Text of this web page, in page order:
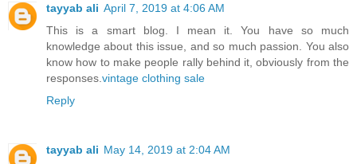
tayyab ali April 7, 2019 at 4:06 AM
This is a smart blog. I mean it. You have so much
knowledge about this issue, and so much passion. You also
know how to make people rally behind it, obviously from the
responses. vintage clothing sale
Reply
tayyab ali May 14, 2019 at 2:04 AM